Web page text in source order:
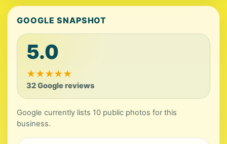
GOOGLE SNAPSHOT
5.0
★★★★★
32 Google reviews
Google currently lists 10 public photos for this
business.